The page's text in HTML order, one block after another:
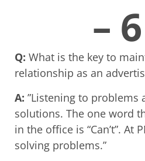
–
Q: What is the key to
relationship as an
A: ”Listening to problems
solutions. The one word
in the office is “Can’t”. At
solving problems.”